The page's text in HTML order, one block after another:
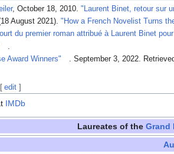
, October 18, 2010."Laurent Binet, retour sur
August 2021)."How a French Novelist Turns
du premier roman attribué à Laurent Binet
Award Winners" . September 3, 2022.
[ edit ]
IMDb
Laureates of the Grand